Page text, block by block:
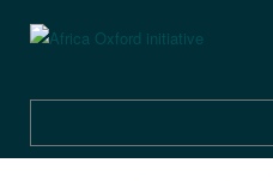
content